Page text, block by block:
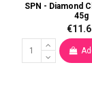
SPN - Diamond
45g